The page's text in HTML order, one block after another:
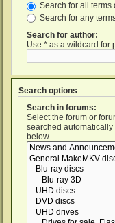
Search for all terms
Search for any
Search for author:
Use * as a wildcard for
Search options
Search in forums:
Select the forum or
searched automatically
below.